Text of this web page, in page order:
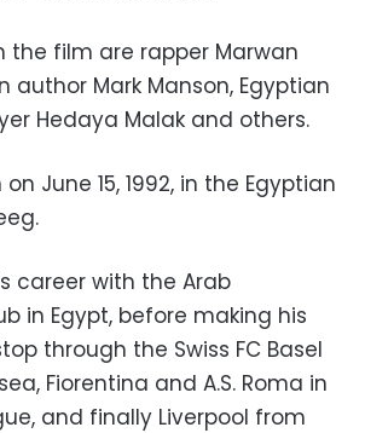
the film are rapper Marwan
author Mark Manson, Egyptian
Hedaya Malak and others.
June 15, 1992, in the Egyptian
career with the Arab
in Egypt, before making his
through the Swiss FC Basel
Fiorentina and A.S. Roma in
and finally Liverpool from